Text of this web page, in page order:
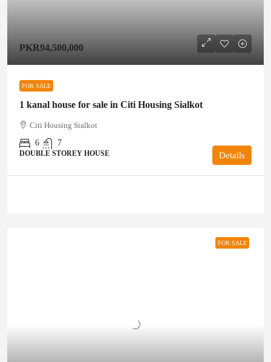
PKR94,500,000
FOR SALE
1 kanal house for sale in Citi Housing Sialkot
Citi Housing Sialkot
6
7
DOUBLE STOREY HOUSE Details
FOR SALE